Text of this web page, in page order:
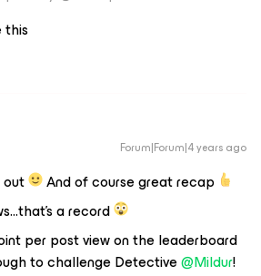
Forum|Forum|4 years ago
And of course great recap
a record
per post view on the leaderboard
to challenge Detective@Mildur!